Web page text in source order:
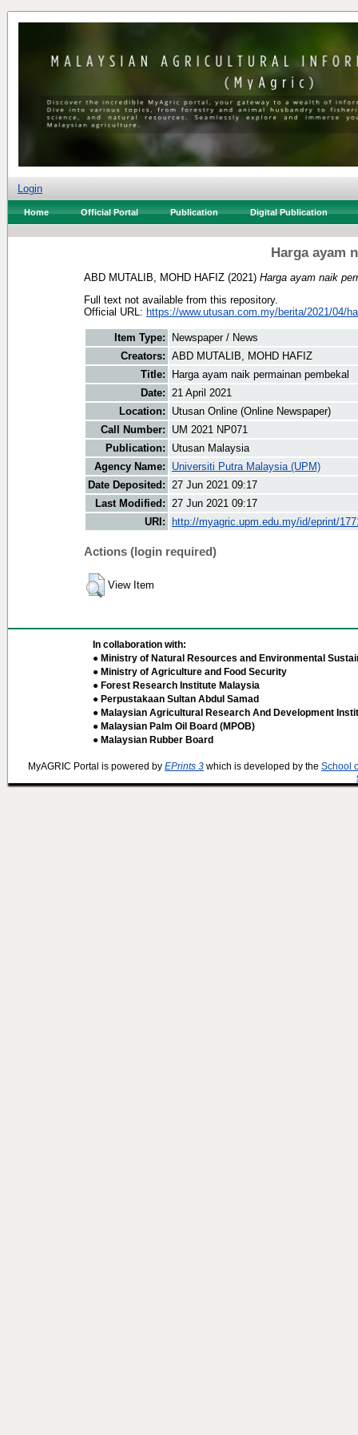
Login
Home Official Portal Publication Digital Publication
Harga ayam
ABD MUTALIB, MOHD HAFIZ (2021) Harga ayam naik
Full text not available from this repository.
Official URL: https://www.utusan.com.my/berita/2021/04/
Item Type:
Newspaper / News
Creators: ABD MUTALIB, MOHD HAFIZ
Title:
Harga ayam naik permainan pembekal
Date: 21 April 2021
Location:
Utusan Online (Online Newspaper)
Call Number:
UM 2021 NP071
Publication:
Utusan Malaysia
Agency Name:
Universiti Putra Malaysia (UPM)
Date Deposited: 27 Jun 2021 09:17
Last Modified: 27 Jun 2021 09:17
URI:
http://myagric.upm.edu.my/id/eprint/
Actions (login required)
View Item
In collaboration with:
● Ministry of Natural Resources and Environmental
● Ministry of Agriculture and Food Security
● Forest Research Institute Malaysia
● Perpustakaan Sultan Abdul Samad
● Malaysian Agricultural Research And Development
● Malaysian Palm Oil Board (MPOB)
● Malaysian Rubber Board
MyAGRIC Portal is powered by EPrints 3 which is developed by the School